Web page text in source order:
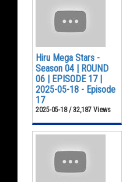
Hiru Mega Stars -
Season 04 | ROUND
06 | EPISODE 17 |
2025-05-18 - Episode
17
2025-05-18 / 32,187 Views